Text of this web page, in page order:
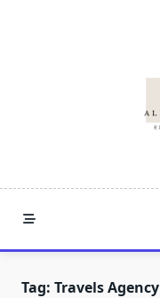
Tag: Travels Agency